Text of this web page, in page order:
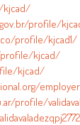
kjcad/
profile/
profile/kjcad1/
kjcad/
kjcad/
profile/